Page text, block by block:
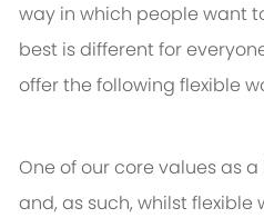
way in which people want
best is different for
offer the following flexible
One of our core values as
and, as such, whilst flexible